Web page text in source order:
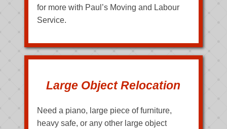
for more with Paul’s Moving and Labour
Service.
Large Object Relocation
Need a piano, large piece of furniture,
heavy safe, or any other large object